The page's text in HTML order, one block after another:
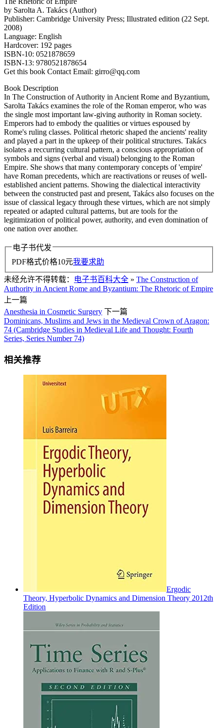
by Sarolta A. Takács (Author)
Publisher: Cambridge University Press; Illustrated edition (22 Sept.
2008)
Language: English
Hardcover: 192 pages
ISBN-10: 0521878659
ISBN-13: 9780521878654
Get this book Contact Email: girro@qq.com
Book Description
In The Construction of Authority in Ancient Rome and Byzantium,
Sarolta Takács examines the role of the Roman emperor, who was
the single most important law-giving authority in Roman society.
Emperors had to embody the qualities or virtues espoused by
Rome's ruling classes. Political rhetoric shaped the ancients' reality
and played a part in the upkeep of their political structures. Takács
isolates a reccurring cultural pattern, a conscious appropriation of
symbols and signs (verbal and visual) belonging to the Roman
Empire. She shows that many contemporary concepts of 'empire'
have Roman precedents, which are reactivations or reuses of well-
established ancient patterns. Showing the dialectical interactivity
between the constructed past and present, Takács also focuses on the
issue of classical legacy through these virtues, which are not simply
repeated or adapted cultural patterns, but are tools for the
legitimization of political power, authority, and even domination of
one nation over another.
电子书代发
PDF格式价格10元我要求助
未经允许不得转载： 电子书百科大全 » The Construction of
Authority in Ancient Rome and Byzantium: The Rhetoric of Empire
上一篇
Anesthesia in Cosmetic Surgery 下一篇
Dominicans, Muslims and Jews in the Medieval Crown of Aragon:
74 (Cambridge Studies in Medieval Life and Thought: Fourth
Series, Series Number 74)
相关推荐
Ergodic
Theory, Hyperbolic Dynamics and Dimension Theory 2012th
Edition